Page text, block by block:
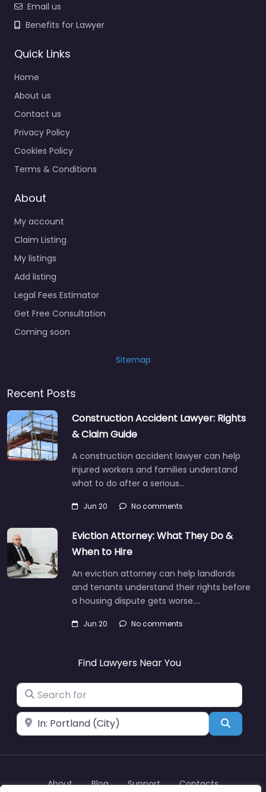
Email us
Benefits for Lawyer
Quick Links
Home
About us
Contact us
Privacy Policy
Cookies Policy
Terms & Conditions
About
My account
Claim Listing
My listings
Add listing
Legal Fees Estimator
Get Free Consultation
Coming soon
Sitemap
Recent Posts
Construction Accident Lawyer: Rights
& Claim Guide
A construction accident lawyer can help
injured workers and families understand
what to do after a serious…
Jun 20 No comments
Eviction Attorney: What They Do &
When to Hire
An eviction attorney can help landlords
and tenants understand their rights before
a housing dispute gets worse.…
Jun 20 No comments
Find Lawyers Near You
Search for
Near Search
About Blog Support Contacts